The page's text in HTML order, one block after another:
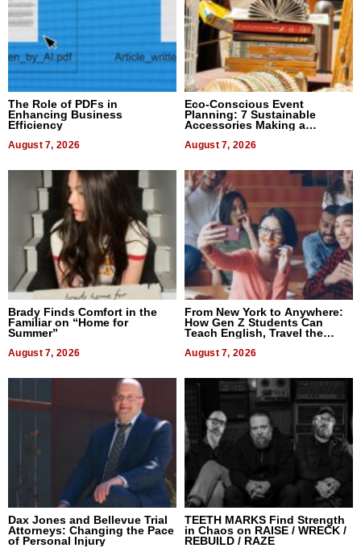
The Role of PDFs in
Enhancing Business
Efficiency
August 7, 2026
Eco-Conscious Event
Planning: 7 Sustainable
Accessories Making a
August 7, 2026
Brady Finds Comfort in the
Familiar on “Home for
Summer”
August 7, 2026
From New York to Anywhere:
How Gen Z Students Can
Teach English, Travel the
August 7, 2026
Dax Jones and Bellevue Trial
Attorneys: Changing the Pace
of Personal Injury
TEETH MARKS Find Strength
in Chaos on RAISE / WRECK /
REBUILD / RAZE